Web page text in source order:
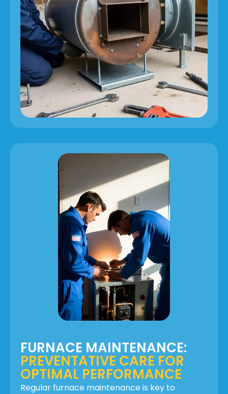
FURNACE MAINTENANCE:
PREVENTATIVE CARE FOR
OPTIMAL PERFORMANCE
Regular furnace maintenance is key to